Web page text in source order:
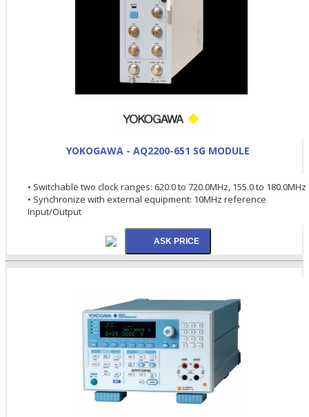
YOKOGAWA - AQ2200-651 SG MODULE
• Switchable two clock ranges: 620.0 to 720.0MHz, 155.0 to 180.0MHz
• Synchronize with external equipment: 10MHz reference
Input/Output